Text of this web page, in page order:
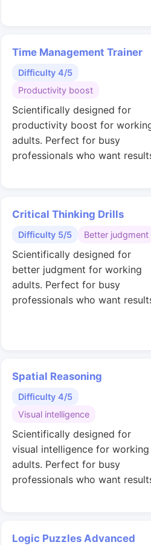
Time Management Trainer
Difficulty 4/5
Productivity boost
Scientifically designed for
productivity boost for
adults. Perfect for busy
professionals who want
Critical Thinking Drills
Difficulty 5/5 Better judgment
Scientifically designed for
better judgment for working
adults. Perfect for busy
professionals who want
Spatial Reasoning
Difficulty 4/5
Visual intelligence
Scientifically designed for
visual intelligence for working
adults. Perfect for busy
professionals who want
Logic Puzzles Advanced